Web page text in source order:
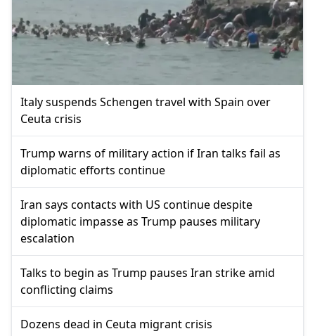
Italy suspends Schengen travel with Spain over
Ceuta crisis
Trump warns of military action if Iran talks fail as
diplomatic efforts continue
Iran says contacts with US continue despite
diplomatic impasse as Trump pauses military
escalation
Talks to begin as Trump pauses Iran strike amid
conflicting claims
Dozens dead in Ceuta migrant crisis